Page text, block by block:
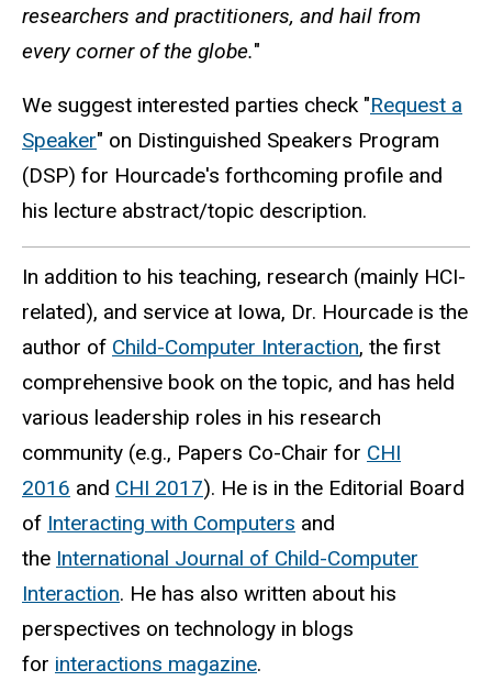
researchers and practitioners, and hail from
every corner of the globe."
We suggest interested parties check "Request a
Speaker" on Distinguished Speakers Program
(DSP) for Hourcade's forthcoming profile and
his lecture abstract/topic description.
In addition to his teaching, research (mainly HCI-
related), and service at Iowa, Dr. Hourcade is the
author of Child-Computer Interaction, the first
comprehensive book on the topic, and has held
various leadership roles in his research
community (e.g., Papers Co-Chair for CHI
2016 and CHI 2017). He is in the Editorial Board
of Interacting with Computers and
the International Journal of Child-Computer
Interaction. He has also written about his
perspectives on technology in blogs
for interactions magazine.